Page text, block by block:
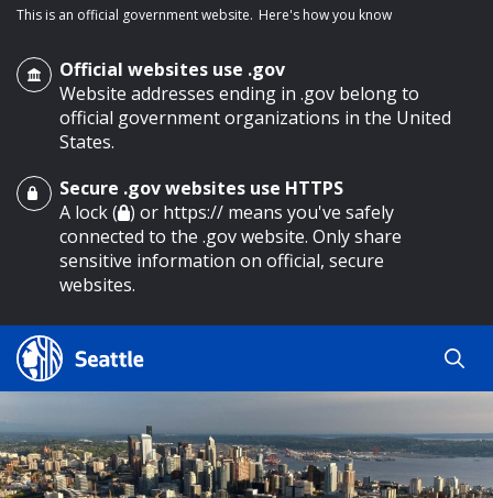
main content
This is an official government website. Here's how you know
Official websites use .gov
Website addresses ending in .gov belong to
official government organizations in the United
States.
Secure .gov websites use HTTPS
A lock ( ) or https:// means you've safely
connected to the .gov website. Only share
sensitive information on official, secure
websites.
Search Results
Search
Search
by
keyword